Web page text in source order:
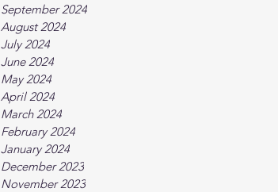
September 2024
August 2024
July 2024
June 2024
May 2024
April 2024
March 2024
February 2024
January 2024
December 2023
November 2023